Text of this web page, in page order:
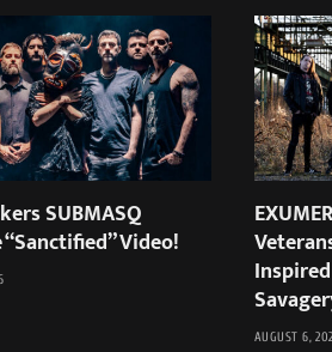
SUBMASQ
Video!
AUGUST 6,